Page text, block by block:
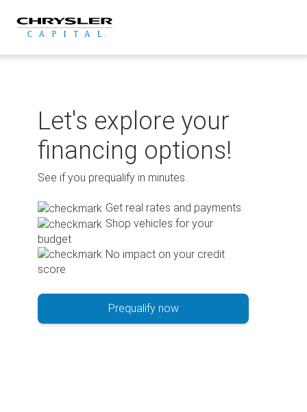
content
Let's explore your
financing options!
See if you prequalify in minutes.
Get real rates and payments
Shop vehicles for your
budget
No impact on your credit
score
Prequalify now